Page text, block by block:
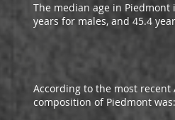
The median age in Piedmont
years for males, and 45.4
According to the most recent
composition of Piedmont was: